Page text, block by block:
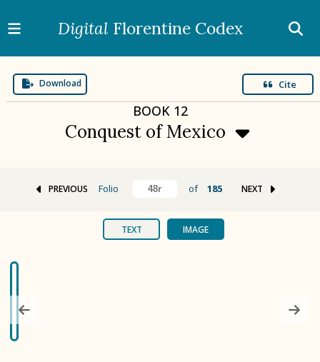
Digital Florentine Codex
Download Cite
BOOK 12
Conquest of Mexico
TEXT IMAGE
PREVIOUS Folio of 185 NEXT